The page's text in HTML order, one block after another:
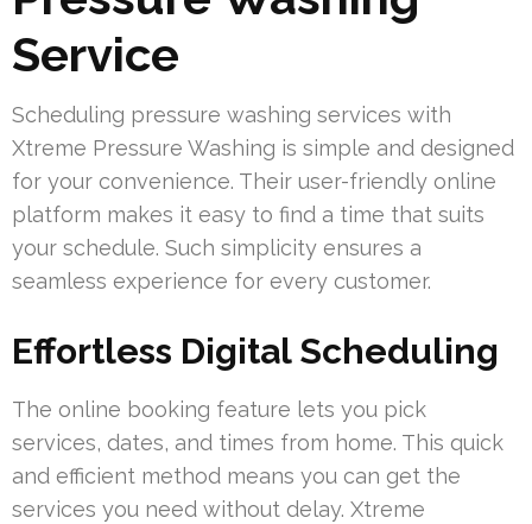
Service
Scheduling pressure washing services with
Xtreme Pressure Washing is simple and designed
for your convenience. Their user-friendly online
platform makes it easy to find a time that suits
your schedule. Such simplicity ensures a
seamless experience for every customer.
Effortless Digital Scheduling
The online booking feature lets you pick
services, dates, and times from home. This quick
and efficient method means you can get the
services you need without delay. Xtreme